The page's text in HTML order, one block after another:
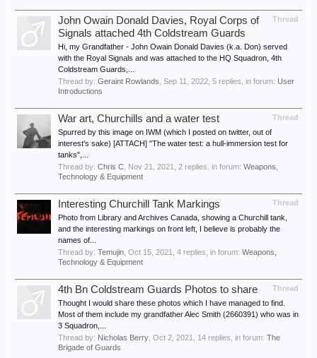
Thread
John Owain Donald Davies, Royal Corps of
Signals attached 4th Coldstream Guards
Hi, my Grandfather - John Owain Donald Davies (k.a. Don) served
with the Royal Signals and was attached to the HQ Squadron, 4th
Coldstream Guards,...
Thread by: Geraint Rowlands Sep 11, 2022 , 5 replies, in forum: User
Introductions
Thread
War art, Churchills and a water test
Spurred by this image on IWM (which I posted on twitter, out of
interest's sake) [ATTACH] "The water test: a hull-immersion test for
tanks",...
Thread by: Chris C Nov 21, 2021 , 2 replies, in forum: Weapons,
Technology & Equipment
Thread
Interesting Churchill Tank Markings
Photo from Library and Archives Canada, showing a Churchill tank,
and the interesting markings on front left, I believe is probably the
names of...
Thread by: Temujin Oct 15, 2021 , 4 replies, in forum: Weapons,
Technology & Equipment
Thread
4th Bn Coldstream Guards Photos to share
Thought I would share these photos which I have managed to find.
Most of them include my grandfather Alec Smith (2660391) who was in
3 Squadron,...
Thread by: Nicholas Berry Oct 2, 2021 , 14 replies, in forum: The
Brigade of Guards